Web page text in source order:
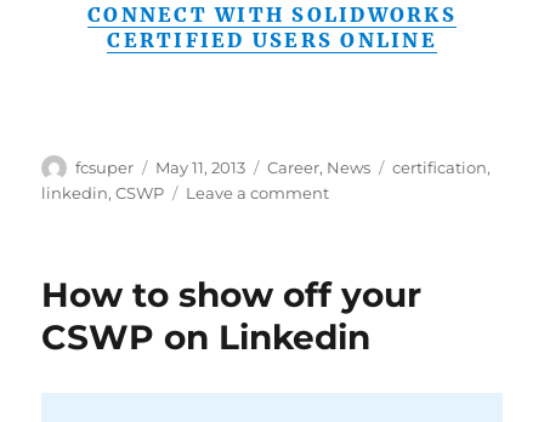
CONNECT WITH SOLIDWORKS
CERTIFIED USERS ONLINE
Author
fcsuper
Posted
on
May 11, 2013 Categories
Career, News Tags
certification,
linkedin,CSWP Leave a commenton
how
to
link
Linkedin
How to show off your
CSWP on Linkedin